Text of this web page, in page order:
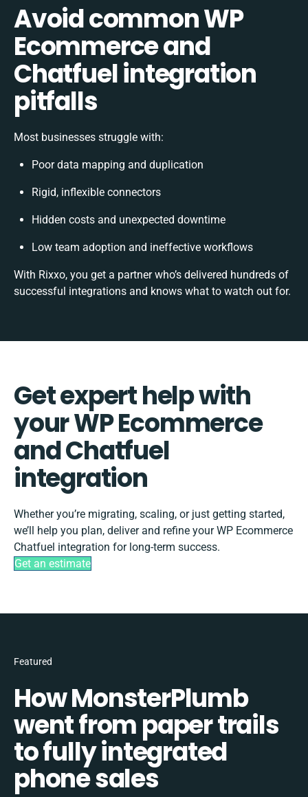
Avoid common WP
Ecommerce and
Chatfuel integration
pitfalls
Most businesses struggle with:
Poor data mapping and duplication
Rigid, inflexible connectors
Hidden costs and unexpected downtime
Low team adoption and ineffective workflows
With Rixxo, you get a partner who’s delivered hundreds of
successful integrations and knows what to watch out for.
Get expert help with
your WP Ecommerce
and Chatfuel
integration
Whether you’re migrating, scaling, or just getting started,
we’ll help you plan, deliver and refine your WP Ecommerce
Chatfuel integration for long-term success.
Get an estimate
Featured
How MonsterPlumb
went from paper trails
to fully integrated
phone sales